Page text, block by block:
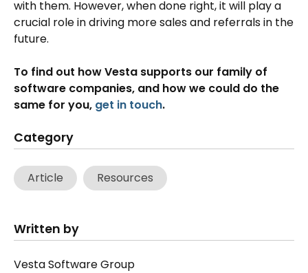
Category
Article Resources
Written by
Vesta Software Group
with them. However, when done right, it will play a
crucial role in driving more sales and referrals in the
future.
To find out how Vesta supports our family of
software companies, and how we could do the
same for you, get in touch.